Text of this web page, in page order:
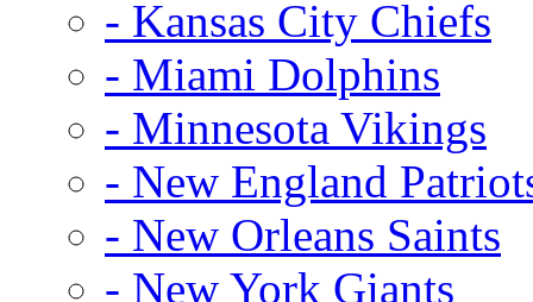
- Kansas City Chiefs
- Miami Dolphins
- Minnesota Vikings
- New England
- New Orleans Saints
- New York Giants